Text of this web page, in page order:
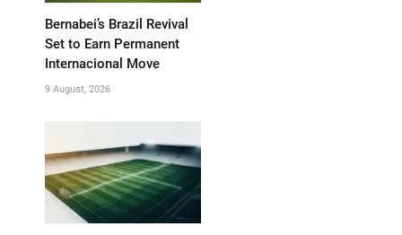
Bernabei’s Brazil Revival
Set to Earn Permanent
Internacional Move
9 August, 2026